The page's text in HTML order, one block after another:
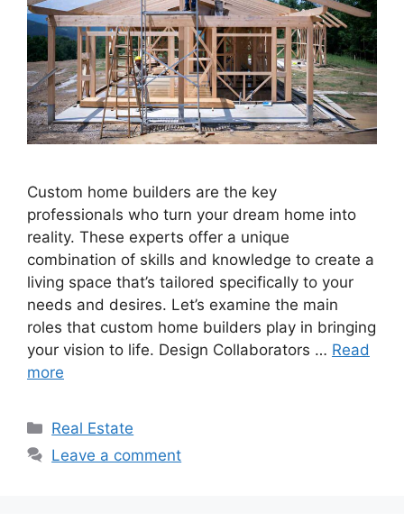
Custom home builders are the key
professionals who turn your dream home into
reality. These experts offer a unique
combination of skills and knowledge to create a
living space that’s tailored specifically to your
needs and desires. Let’s examine the main
roles that custom home builders play in bringing
your vision to life. Design Collaborators … Read
more
Categories
Real Estate
Leave a comment